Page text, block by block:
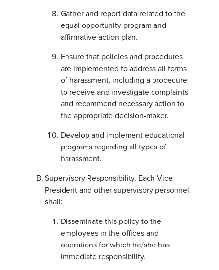
Gather and report data related to the
equal opportunity program and
affirmative action plan.
Ensure that policies and procedures
are implemented to address all forms
of harassment, including a procedure
to receive and investigate complaints
and recommend necessary action to
the appropriate decision-maker.
Develop and implement educational
programs regarding all types of
harassment.
Supervisory Responsibility. Each Vice
President and other supervisory personnel
shall:
Disseminate this policy to the
employees in the offices and
operations for which he/she has
immediate responsibility.